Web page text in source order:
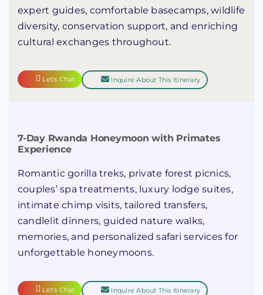
expert guides, comfortable basecamps, wildlife
diversity, conservation support, and enriching
cultural exchanges throughout.
Let's Chat Inquire About This Itinerary
7-Day Rwanda Honeymoon with Primates
Experience
Romantic gorilla treks, private forest picnics,
couples’ spa treatments, luxury lodge suites,
intimate chimp visits, tailored transfers,
candlelit dinners, guided nature walks,
memories, and personalized safari services for
unforgettable honeymoons.
Let's Chat Inquire About This Itinerary